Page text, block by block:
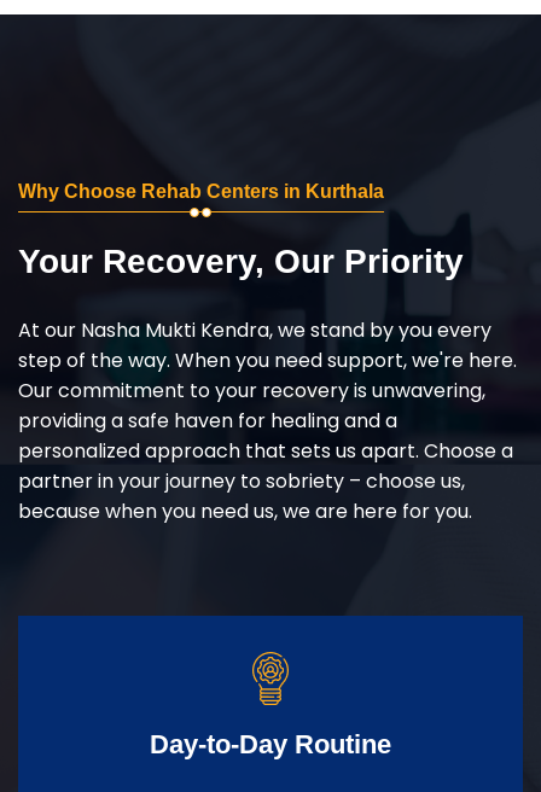
Why Choose Rehab Centers in Kurthala
Your Recovery, Our Priority
At our Nasha Mukti Kendra, we stand by you every
step of the way. When you need support, we're here.
Our commitment to your recovery is unwavering,
providing a safe haven for healing and a
personalized approach that sets us apart. Choose a
partner in your journey to sobriety – choose us,
because when you need us, we are here for you.
Day-to-Day Routine